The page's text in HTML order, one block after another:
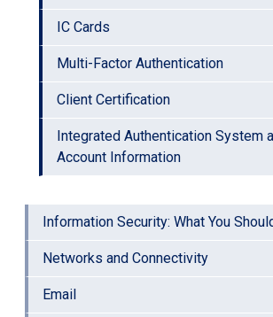
IC Cards
Multi-Factor Authentication
Client Certification
Integrated Authentication System
Account Information
Information Security: What You
Networks and Connectivity
Email